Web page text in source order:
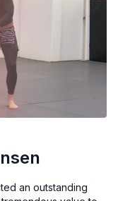
an outstanding